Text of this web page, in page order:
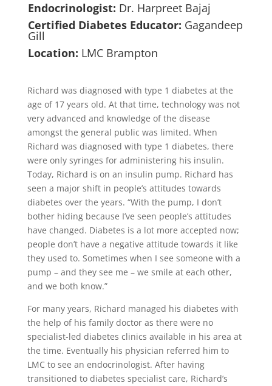
Endocrinologist: Dr. Harpreet Bajaj
Certified Diabetes Educator: Gagandeep
Gill
Location: LMC Brampton
Richard was diagnosed with type 1 diabetes at the
age of 17 years old. At that time, technology was not
very advanced and knowledge of the disease
amongst the general public was limited. When
Richard was diagnosed with type 1 diabetes, there
were only syringes for administering his insulin.
Today, Richard is on an insulin pump. Richard has
seen a major shift in people’s attitudes towards
diabetes over the years. “With the pump, I don’t
bother hiding because I’ve seen people’s attitudes
have changed. Diabetes is a lot more accepted now;
people don’t have a negative attitude towards it like
they used to. Sometimes when I see someone with a
pump – and they see me – we smile at each other,
and we both know.”
For many years, Richard managed his diabetes with
the help of his family doctor as there were no
specialist-led diabetes clinics available in his area at
the time. Eventually his physician referred him to
LMC to see an endocrinologist. After having
transitioned to diabetes specialist care, Richard’s